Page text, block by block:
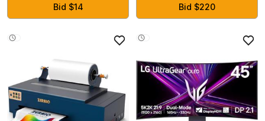
Exclusive Features for
PlayStation5, K-85XR50
Bid $14
Google AI Bang & Olufsen |
Voice Control Gaming
Bid $220